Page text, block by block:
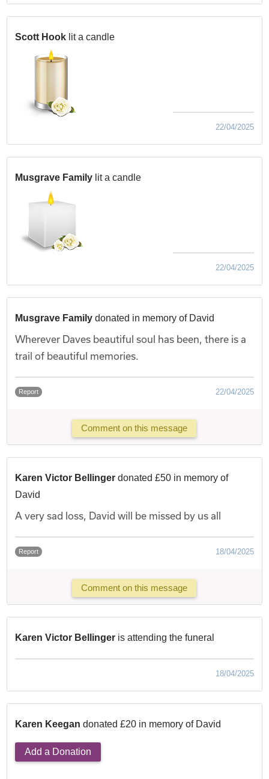
Scott Hook lit a candle
22/04/2025
Musgrave Family lit a candle
22/04/2025
Musgrave Familydonated in memory of David
Wherever Daves beautiful soul has been, there is a
trail of beautiful memories.
Report 22/04/2025
Comment on this message
Karen Victor Bellinger donated £50 in memory of
David
A very sad loss, David will be missed by us all
Report 18/04/2025
Comment on this message
Karen Victor Bellinger is attending the funeral
18/04/2025
Karen Keegan donated £20 in memory of David
Add a Donation